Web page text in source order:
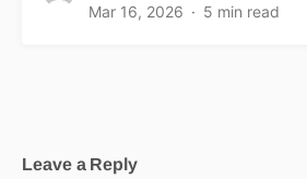
Mar 16, 2026
5 min read
Leave a Reply